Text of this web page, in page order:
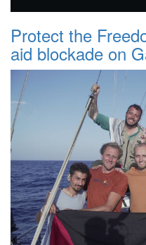
Protect the
aid blockade on